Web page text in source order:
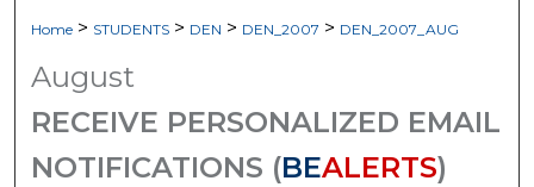
Home > STUDENTS > DEN > DEN_2007 > DEN_2007_AUG
August
RECEIVE PERSONALIZED EMAIL
NOTIFICATIONS (BEALERTS)